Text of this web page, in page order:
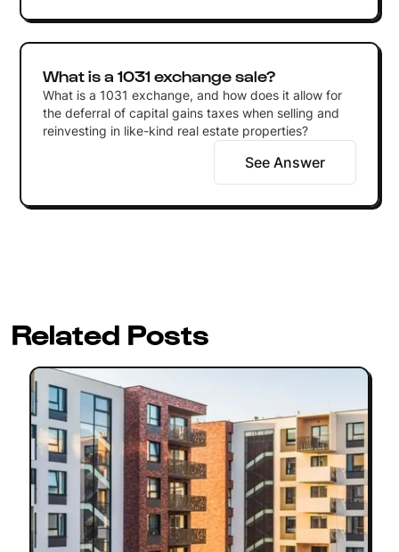
What is a 1031 exchange sale?
What is a 1031 exchange, and how does it allow for
the deferral of capital gains taxes when selling and
reinvesting in like-kind real estate properties?
See Answer
Related Posts